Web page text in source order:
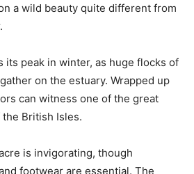
a wild beauty quite different from
its peak in winter, as huge flocks of
on the estuary. Wrapped up
can witness one of the great
British Isles.
is invigorating, though
footwear are essential. The